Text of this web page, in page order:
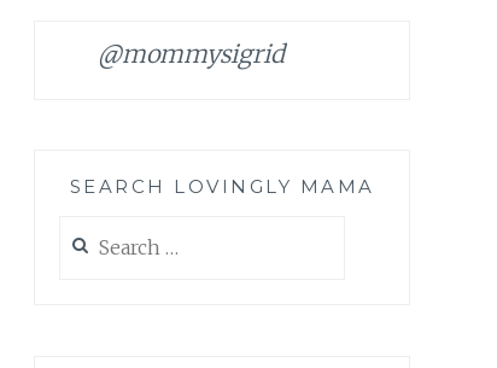
@mommysigrid
SEARCH LOVINGLY MAMA
for: